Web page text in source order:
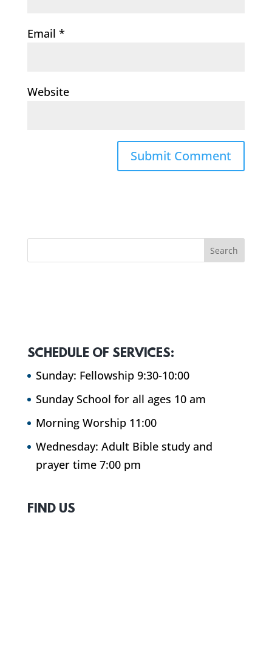
Email *
Website
SCHEDULE OF SERVICES:
Sunday: Fellowship 9:30-10:00
Sunday School for all ages 10 am
Morning Worship 11:00
Wednesday: Adult Bible study and
prayer time 7:00 pm
FIND US